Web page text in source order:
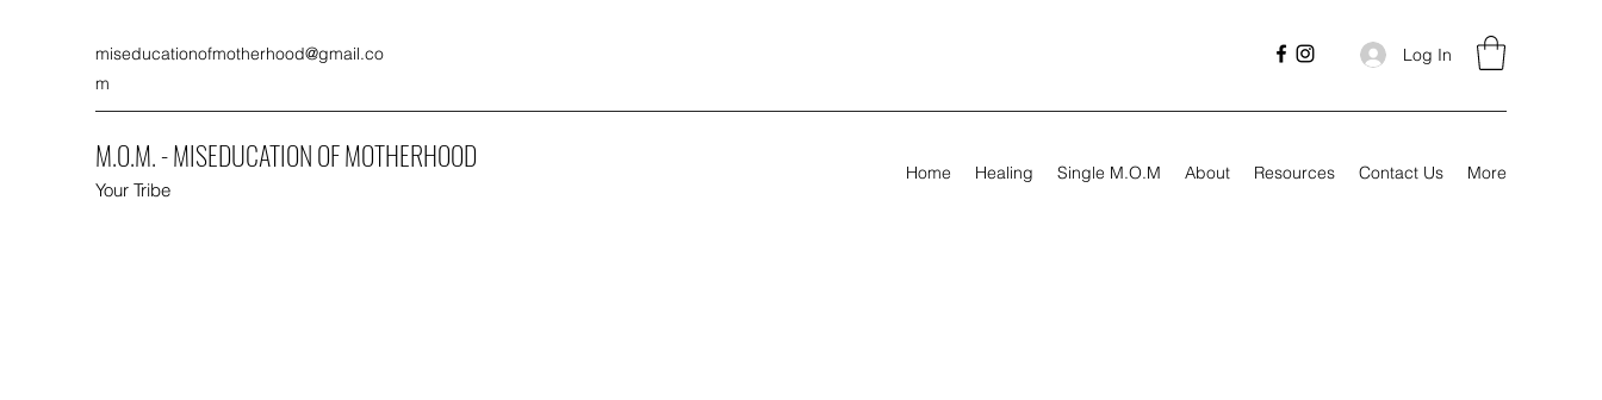
miseducationofmotherhood@gmail.co
m
Log In
M.O.M. - MISEDUCATION OF MOTHERHOOD
Your Tribe
Home Healing Single M.O.M About Resources Contact Us More